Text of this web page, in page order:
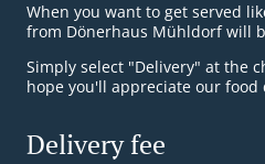
When you want to get served
from Dönerhaus Mühldorf will
Simply select "Delivery" at the
hope you'll appreciate our food
Delivery fee